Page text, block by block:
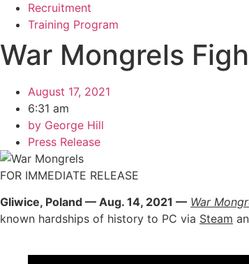
Recruitment
Training Program
War Mongrels
August 17, 2021
6:31 am
by George Hill
Press Release
FOR IMMEDIATE RELEASE
Gliwice, Poland — Aug. 14, 2021 — War
known hardships of history to PC via Steam